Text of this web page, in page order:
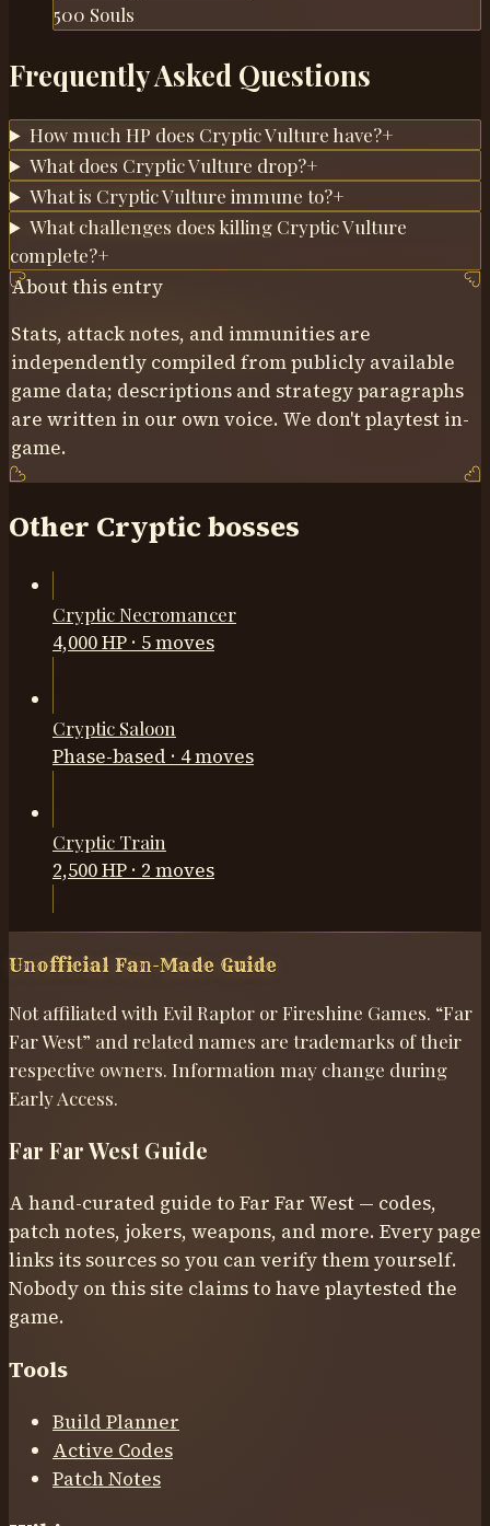
500 Souls
Frequently Asked Questions
How much HP does Cryptic Vulture have?+
What does Cryptic Vulture drop?+
What is Cryptic Vulture immune to?+
What challenges does killing Cryptic Vulture
complete?+
About this entry
Stats, attack notes, and immunities are
independently compiled from publicly available
game data; descriptions and strategy paragraphs
are written in our own voice. We don't playtest in-
game.
Other Cryptic bosses
Cryptic Necromancer
4,000 HP · 5moves
Cryptic Saloon
Phase-based · 4moves
Cryptic Train
2,500 HP · 2 moves
Unofficial Fan-Made Guide
Not affiliated with Evil Raptor or Fireshine Games. “Far
Far West” and related names are trademarks of their
respective owners. Information may change during
Early Access.
Far Far West Guide
A hand-curated guide to Far Far West — codes,
patch notes, jokers, weapons, and more. Every page
links its sources so you can verify them yourself.
Nobody on this site claims to have playtested the
game.
Tools
Build Planner
Active Codes
Patch Notes